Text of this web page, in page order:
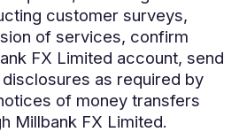
customer surveys,
of services, confirm
FX Limited account, send
as required by
of money transfers
Millbank FX Limited.